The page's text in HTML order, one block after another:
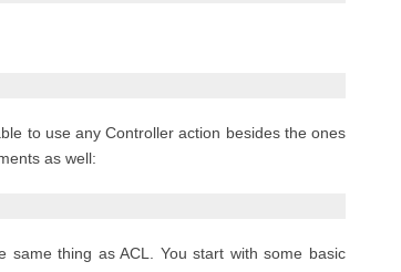
to use any Controller action besides the ones
as well:
same thing as ACL. You start with some basic